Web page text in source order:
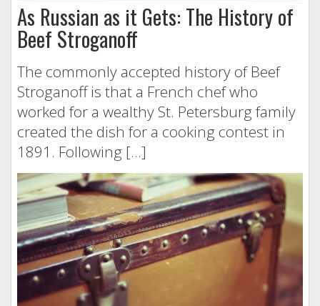
As Russian as it Gets: The History of
Beef Stroganoff
The commonly accepted history of Beef
Stroganoff is that a French chef who
worked for a wealthy St. Petersburg family
created the dish for a cooking contest in
1891. Following […]